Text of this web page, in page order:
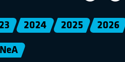
2024 2025 2026
NeA